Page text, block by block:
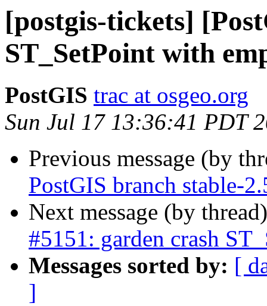
[postgis-tickets]
ST_SetPoint with
PostGIS trac at osgeo.org
Sun Jul 17 13:36:41 PDT
Previous message (by
PostGIS branch stable-
Next message (by
#5151: garden crash
Messages sorted by: [
]